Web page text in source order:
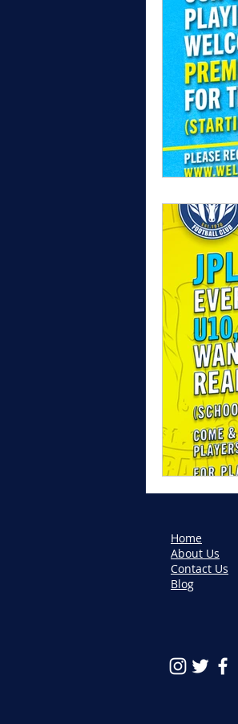
Home
About Us
Contact Us
Blog